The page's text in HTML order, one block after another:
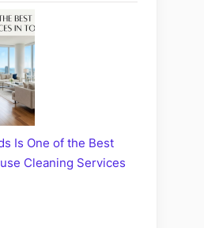
Is One of the Best
Cleaning Services